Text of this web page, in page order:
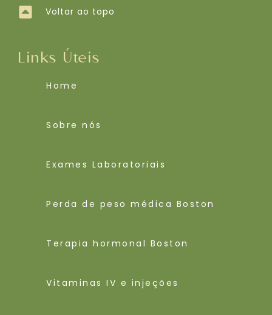
Voltar ao topo
Links Úteis
Home
Sobre nós
Exames Laboratoriais
Perda de peso médica Boston
Terapia hormonal Boston
Vitaminas IV e injeções